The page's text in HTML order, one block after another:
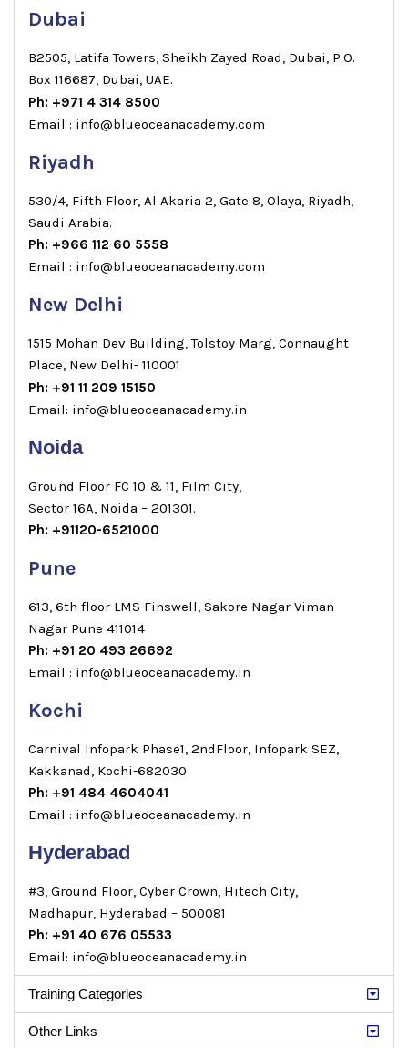
Dubai
B2505, Latifa Towers, Sheikh Zayed Road, Dubai, P.O.
Box 116687, Dubai, UAE.
Ph: +971 4 314 8500
Email : info@blueoceanacademy.com
Riyadh
530/4, Fifth Floor, Al Akaria 2, Gate 8, Olaya, Riyadh,
Saudi Arabia.
Ph: +966 112 60 5558
Email : info@blueoceanacademy.com
New Delhi
1515 Mohan Dev Building, Tolstoy Marg, Connaught
Place, New Delhi- 110001
Ph: +91 11 209 15150
Email: info@blueoceanacademy.in
Noida
Ground Floor FC 10 & 11, Film City,
Sector 16A, Noida – 201301.
Ph: +91120-6521000
Pune
613, 6th floor LMS Finswell, Sakore Nagar Viman
Nagar Pune 411014
Ph: +91 20 493 26692
Email : info@blueoceanacademy.in
Kochi
Carnival Infopark Phase1, 2ndFloor, Infopark SEZ,
Kakkanad, Kochi-682030
Ph: +91 484 4604041
Email : info@blueoceanacademy.in
Hyderabad
#3, Ground Floor, Cyber Crown, Hitech City,
Madhapur, Hyderabad – 500081
Ph: +91 40 676 05533
Email: info@blueoceanacademy.in
Training Categories
Other Links